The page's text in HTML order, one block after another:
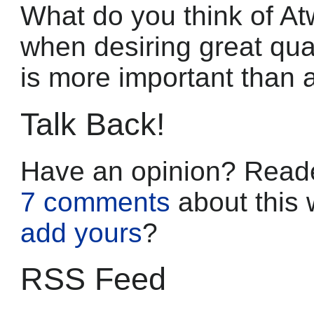
What do you think of
when desiring great
is more important than
Talk Back!
Have an opinion?
7 comments about this
add yours?
RSS Feed